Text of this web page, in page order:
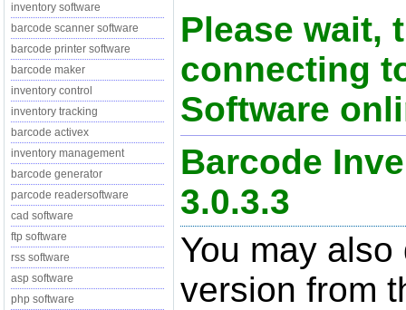
inventory software
barcode scanner software
barcode printer software
barcode maker
inventory control
inventory tracking
barcode activex
inventory management
barcode generator
parcode readersoftware
cad software
ftp software
rss software
asp software
php software
Please wait,
connecting
Software
Barcode
3.0.3.3
You may
version from